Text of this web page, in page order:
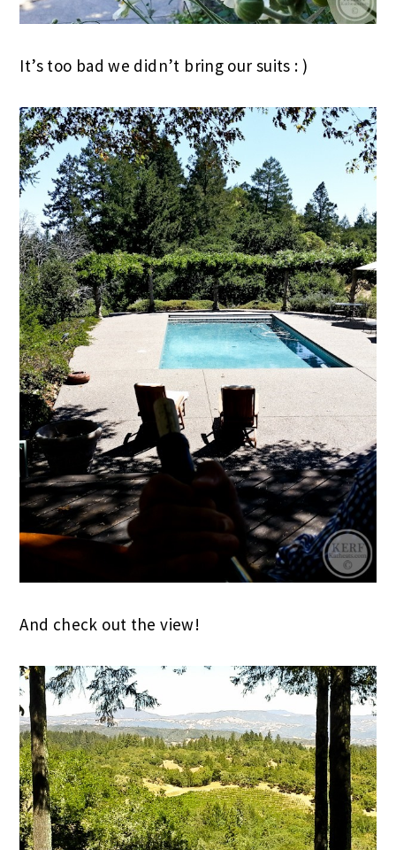
It’s too bad we didn’t bring our suits : )
And check out the view!